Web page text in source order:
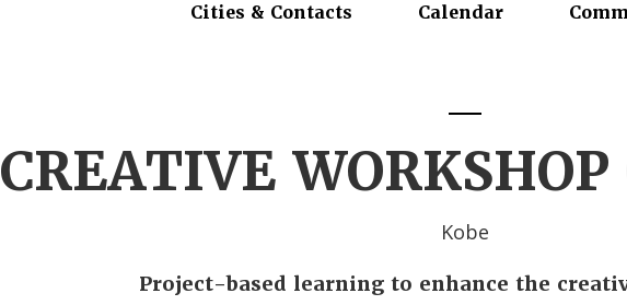
Cities & Contacts Calendar
CREATIVE
Kobe
Project-based learning to enhance the